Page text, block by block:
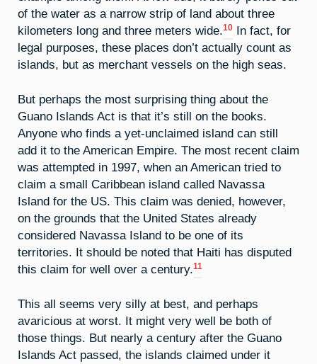
of the water as a narrow strip of land about three
kilometers long and three meters wide.10 In fact, for
legal purposes, these places don’t actually count as
islands, but as merchant vessels on the high seas.
But perhaps the most surprising thing about the
Guano Islands Act is that it’s still on the books.
Anyone who finds a yet-unclaimed island can still
add it to the American Empire. The most recent claim
was attempted in 1997, when an American tried to
claim a small Caribbean island called Navassa
Island for the US. This claim was denied, however,
on the grounds that the United States already
considered Navassa Island to be one of its
territories. It should be noted that Haiti has disputed
this claim for well over a century.11
This all seems very silly at best, and perhaps
avaricious at worst. It might very well be both of
those things. But nearly a century after the Guano
Islands Act passed, the islands claimed under it